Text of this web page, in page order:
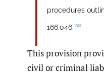
procedures
166.046. [32]
This provision
civil or criminal